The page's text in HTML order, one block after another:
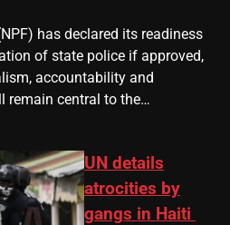
has declared its readiness
of state police if approved,
accountability and
remain central to the…
UN details
atrocities by
gangs in Haiti